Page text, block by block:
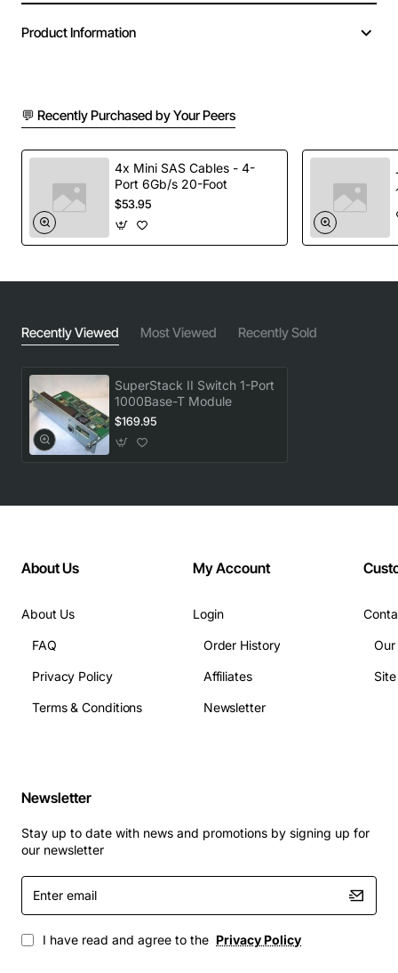
Product Information
💬 Recently Purchased by Your Peers
4x Mini SAS Cables - 4-
Port 6Gb/s 20-Foot
$53.95
Recently Viewed Most Viewed Recently Sold
SuperStack II Switch 1-Port
1000Base-T Module
$169.95
About Us
About Us
FAQ
Privacy Policy
Terms & Conditions
My Account
Login
Order History
Affiliates
Newsletter
Newsletter
Stay up to date with news and promotions by signing up for
our newsletter
Enter
email
I have read and agree to the Privacy Policy